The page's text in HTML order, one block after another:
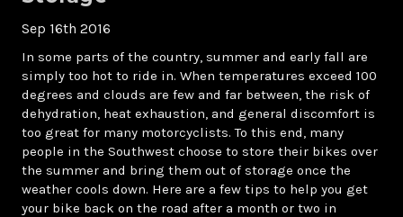
Sep 16th 2016
In some parts of the country, summer and early fall are
simply too hot to ride in. When temperatures exceed 100
degrees and clouds are few and far between, the risk of
dehydration, heat exhaustion, and general discomfort is
too great for many motorcyclists. To this end, many
people in the Southwest choose to store their bikes over
the summer and bring them out of storage once the
weather cools down. Here are a few tips to help you get
your bike back on the road after a month or two in